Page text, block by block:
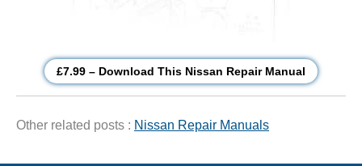
£7.99 – Download This Nissan Repair Manual
Other related posts : Nissan Repair Manuals